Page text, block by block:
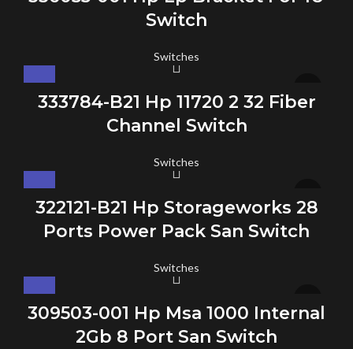
Switch
Switches
333784-B21 Hp 11720 2 32 Fiber
Channel Switch
Switches
322121-B21 Hp Storageworks 28
Ports Power Pack San Switch
Switches
309503-001 Hp Msa 1000 Internal
2Gb 8 Port San Switch